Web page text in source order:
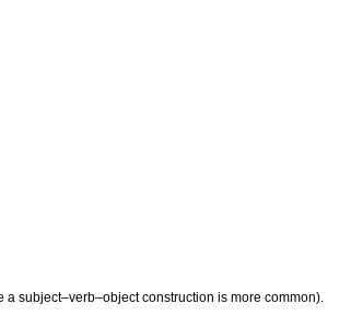
a subject–verb–object construction is more common).